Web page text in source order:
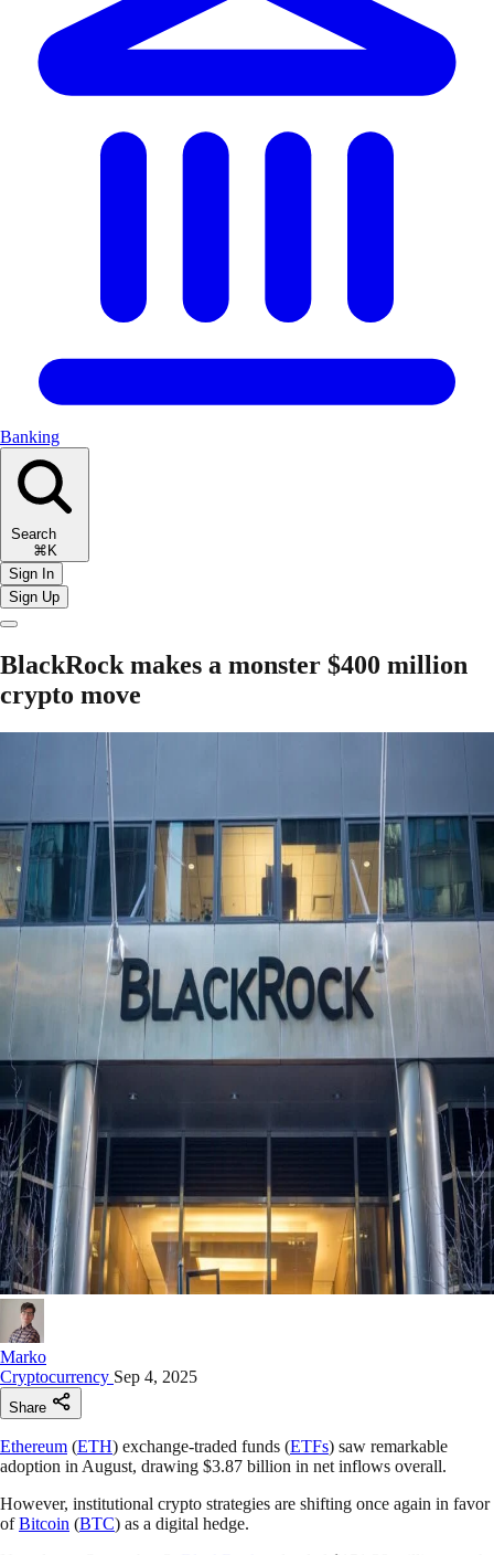
Banking
Search
⌘K
Sign In
Sign Up
BlackRock makes a monster $400 million
crypto move
Marko
Cryptocurrency Sep 4, 2025
Share
Ethereum (ETH) exchange-traded funds (ETFs) saw remarkable
adoption in August, drawing $3.87 billion in net inflows overall.
However, institutional crypto strategies are shifting once again in favor
ofBitcoin (BTC) as a digital hedge.